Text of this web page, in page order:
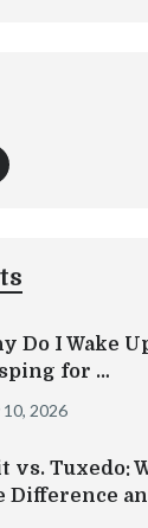
Do I Wake
for …
10, 2026
vs. Tuxedo:
Difference